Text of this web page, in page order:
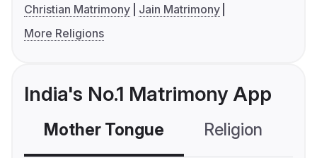
Christian Matrimony
Jain Matrimony
More Religions
India's No.1 Matrimony App
Mother Tongue Religion